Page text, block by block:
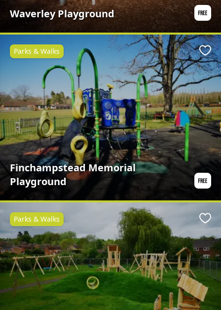
Waverley Playground
Finchampstead Memorial
Playground
Parks & Walks
Parks & Walks